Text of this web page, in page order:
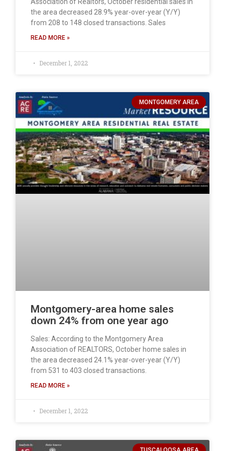
the area decreased 28.9% year-over-year (Y/Y)
from 208 to 148 closed transactions. Sales
READ MORE »
December 1, 2022
MONTGOMERY AREA
Montgomery-area home sales
down 24% from one year ago
Sales: According to the Montgomery Area
Association of REALTORS, October home sales in
the area decreased 24.1% year-over-year (Y/Y)
from 531 to 403 closed transactions.
READ MORE »
December 1, 2022